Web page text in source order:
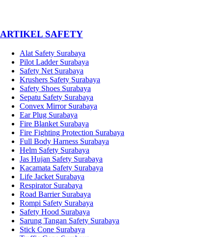
­ARTIKEL SAFETY
Alat Safety Surabaya
Pilot Ladder Surabaya
Safety Net Surabaya
Krushers Safety Surabaya
Safety Shoes Surabaya
Sepatu Safety Surabaya
Convex Mirror Surabaya
Ear Plug Surabaya
Fire Blanket Surabaya
Fire Fighting Protection Surabaya
Full Body Harness Surabaya
Helm Safety Surabaya
Jas Hujan Safety Surabaya
Kacamata Safety Surabaya
Life Jacket Surabaya
Respirator Surabaya
Road Barrier Surabaya
Rompi Safety Surabaya
Safety Hood Surabaya
Sarung Tangan Safety Surabaya
Stick Cone Surabaya